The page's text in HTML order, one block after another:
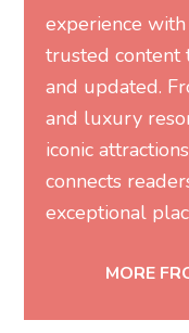
experience
trusted content
and updated.
and luxury
iconic
connects
exceptional
MORE